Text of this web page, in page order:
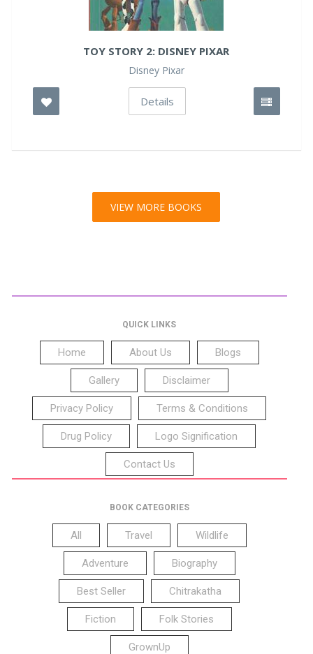
TOY STORY 2: DISNEY PIXAR
Disney Pixar
Details
VIEW MORE BOOKS
QUICK LINKS
Home About Us Blogs
Gallery Disclaimer
Privacy Policy Terms & Conditions
Drug Policy Logo Signification
Contact Us
BOOK CATEGORIES
All Travel Wildlife
Adventure Biography
Best Seller Chitrakatha
Fiction Folk Stories
GrownUp